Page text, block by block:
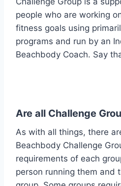
people who are working
fitness goals using
programs and run by an
Beachbody Coach. Say
Are all Challenge
As with all things, there
Beachbody Challenge
requirements of each
person running them and